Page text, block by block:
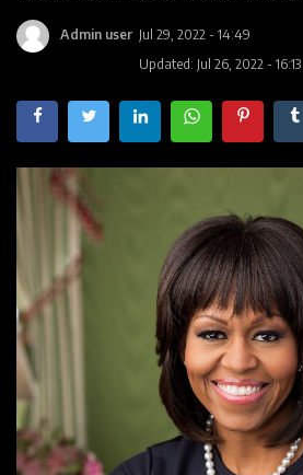
Contact
Companies
Registration
Admin user Jul 29, 2022 - 14:49
Updated: Jul 26, 2022 - 16:13